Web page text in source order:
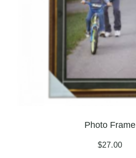
Photo Frame
$27.00